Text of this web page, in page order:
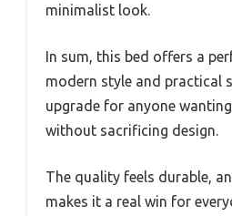
minimalist look.
In sum, this bed offers a
modern style and practical
upgrade for anyone
without sacrificing design.
The quality feels durable,
makes it a real win for